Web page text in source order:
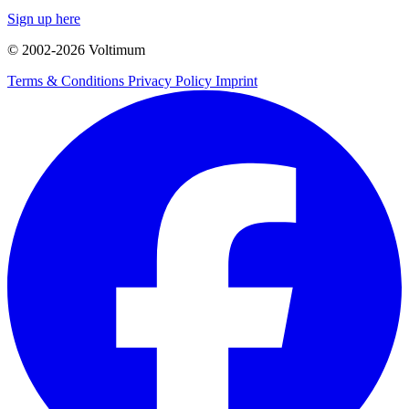
Sign up here
© 2002-2026 Voltimum
Terms & Conditions Privacy Policy Imprint